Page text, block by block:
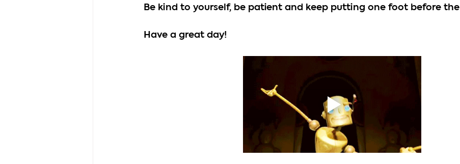
Be kind to yourself, be patient and keep putting one foot before
Have a great day!